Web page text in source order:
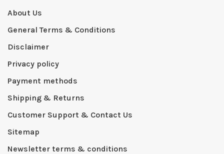
About Us
General Terms & Conditions
Disclaimer
Privacy policy
Payment methods
Shipping & Returns
Customer Support & Contact Us
Sitemap
Newsletter terms & conditions